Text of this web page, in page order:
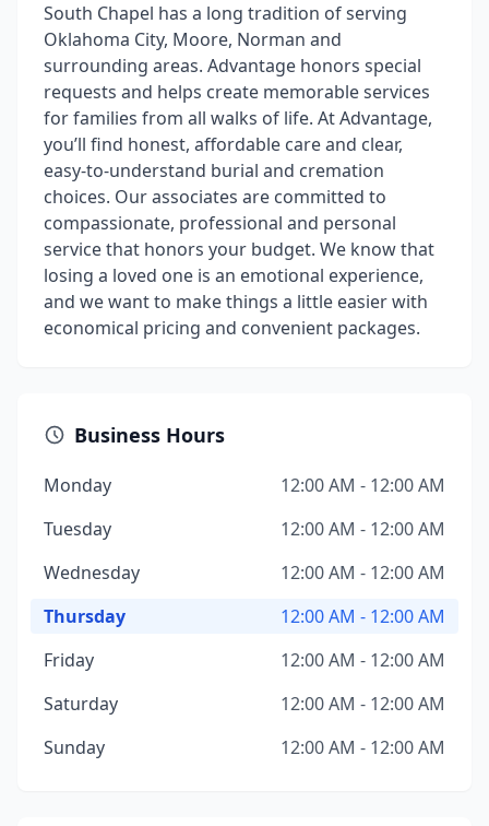
South Chapel has a long tradition of serving
Oklahoma City, Moore, Norman and
surrounding areas. Advantage honors special
requests and helps create memorable services
for families from all walks of life. At Advantage,
you’ll find honest, affordable care and clear,
easy-to-understand burial and cremation
choices. Our associates are committed to
compassionate, professional and personal
service that honors your budget. We know that
losing a loved one is an emotional experience,
and we want to make things a little easier with
economical pricing and convenient packages.
Business Hours
Monday
12:00 AM - 12:00 AM
Tuesday
12:00 AM - 12:00 AM
Wednesday
12:00 AM - 12:00 AM
Thursday
12:00 AM - 12:00 AM
Friday
12:00 AM - 12:00 AM
Saturday
12:00 AM - 12:00 AM
Sunday
12:00 AM - 12:00 AM